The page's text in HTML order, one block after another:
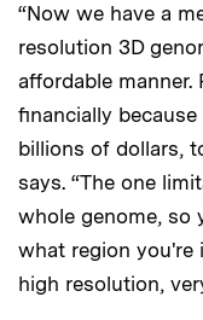
“Now we have a
resolution 3D
affordable
financially
billions of dollars,
says. “The one
whole genome, so
what region you're
high resolution,